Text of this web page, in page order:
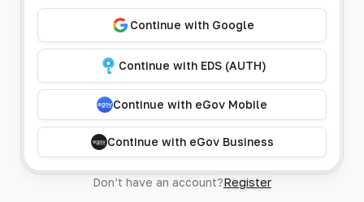
Continue with Google
Continue with EDS (AUTH)
Continue with eGov Mobile
Continue with eGov Business
Don’t have an account?Register